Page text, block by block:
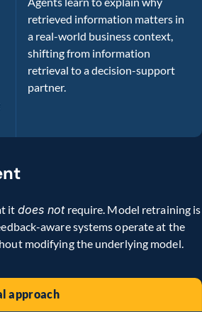
retrieved information matters in
a real-world business context,
shifting from information
retrieval to a decision-support
partner.
it does not require. Model retraining is
aware systems operate at the
modifying the underlying model.
approach